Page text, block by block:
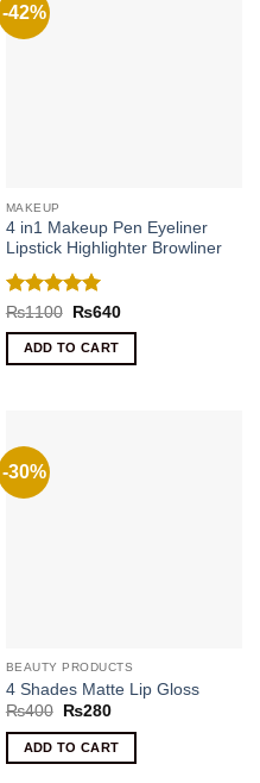
-42%
MAKEUP
4 in1 Makeup Pen Eyeliner
Lipstick Highlighter Browliner
Rated5
out of 5
₨1100
Original
was:
₨1100.
₨640Current
ADD TO CART
-30%
BEAUTY PRODUCTS
4 Shades Matte Lip Gloss
₨400
Original
was:
₨400.
₨280Current
is:
₨280.
ADD TO CART